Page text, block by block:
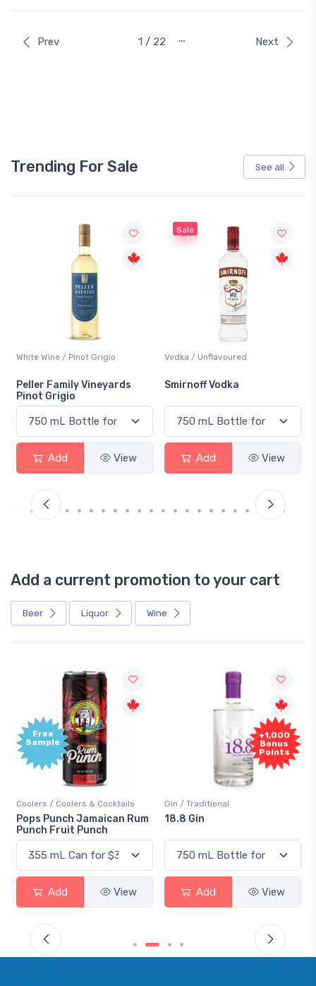
Prev 1 / 22 … Next
Trending For Sale See all
Vodka / Unflavoured
Smirnoff Vodka
Add View
Beer / Other
Heineken 0.0
Add View
Add a current promotion to your cart
Beer Liquor Wine
Free
Sample
Coolers / Coolers & Cocktails
Pops Punch Jamaican Rum
Punch Fruit Punch
Add View
+1,000
Bonus
Points
Gin / Traditional
18.8 Gin
Add View